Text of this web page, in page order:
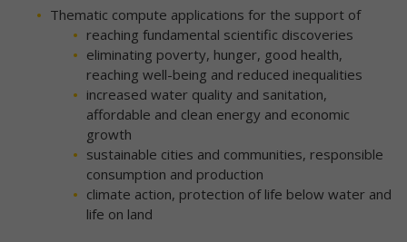
Thematic compute applications for the support of
reaching fundamental scientific discoveries
eliminating poverty, hunger, good health,
reaching well-being and reduced inequalities
increased water quality and sanitation,
affordable and clean energy and economic
growth
sustainable cities and communities, responsible
consumption and production
climate action, protection of life below water and
life on land